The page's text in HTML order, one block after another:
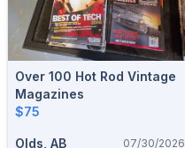
Over 100 Hot Rod Vintage
Magazines
$75
Olds, AB 07/30/2026